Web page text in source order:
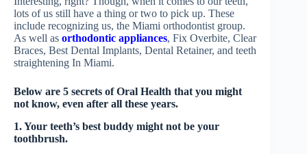
lots of us still have a thing or two to pick up. These
include recognizing us, the Miami orthodontist group.
As well as orthodontic appliances, Fix Overbite, Clear
Braces, Best Dental Implants, Dental Retainer, and teeth
straightening In Miami.
Below are 5 secrets of Oral Health that you might
not know, even after all these years.
1. Your teeth’s best buddy might not be your
toothbrush.